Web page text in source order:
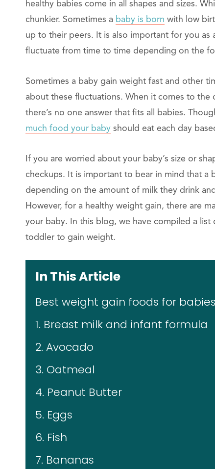
healthy babies come in all shapes and sizes.
chunkier. Sometimes a baby is born with low
up to their peers. It is also important for you as
fluctuate from time to time depending on the
Sometimes a baby gain weight fast and other
about these fluctuations. When it comes to
there’s no one answer that fits all babies.
much food your baby should eat each day
If you are worried about your baby’s size or
checkups. It is important to bear in mind that a
depending on the amount of milk they drink
However, for a healthy weight gain, there are
your baby. In this blog, we have compiled a
toddler to gain weight.
In This Article
Best weight gain foods for
1. Breast milk and infant formula
2. Avocado
3. Oatmeal
4. Peanut Butter
5. Eggs
6. Fish
7. Bananas